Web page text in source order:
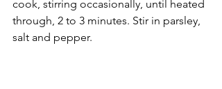
cook, stirring occasionally, until heated
through, 2 to 3 minutes. Stir in parsley,
salt and pepper.